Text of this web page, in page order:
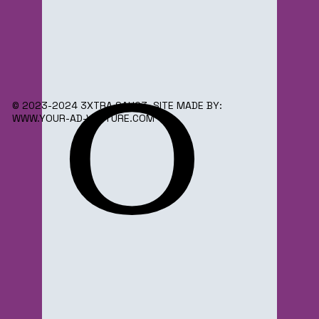
o
© 2023-2024 3XTRA SAUC3. SITE MADE BY:
WWW.YOUR-AD-VENTURE.COM